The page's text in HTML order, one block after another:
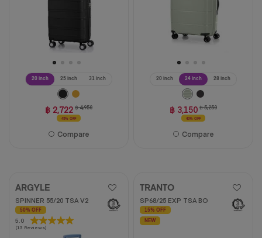
20 inch 25 inch 31 inch
฿ 2,722 ฿ 4,950
45% OFF
Compare
20 inch 24 inch 28 inch
฿ 3,150 ฿ 5,250
40% OFF
Compare
ARGYLE
SPINNER 55/20 TSA V2
50% OFF
5.0
(13 Reviews)
5.0
out
TRANTO
SP68/25 EXP TSA BO
15% OFF
NEW